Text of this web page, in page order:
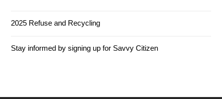
2025 Refuse and Recycling
Stay informed by signing up for Savvy Citizen